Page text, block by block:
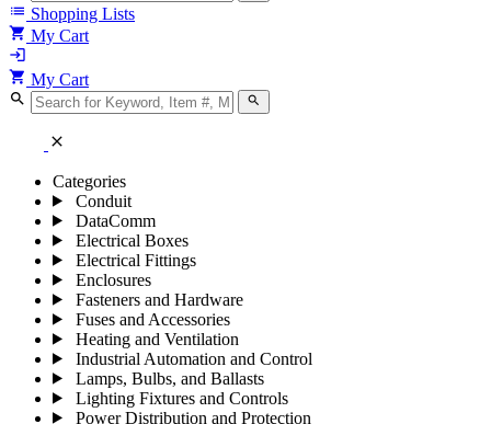
list Shopping Lists
shopping_cart My Cart
login
shopping_cart My Cart
search search
close
Categories
Conduit
DataComm
Electrical Boxes
Electrical Fittings
Enclosures
Fasteners and Hardware
Fuses and Accessories
Heating and Ventilation
Industrial Automation and Control
Lamps, Bulbs, and Ballasts
Lighting Fixtures and Controls
Power Distribution and Protection